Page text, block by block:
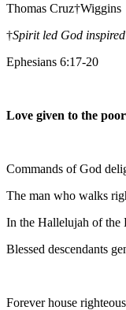
Thomas Cruz†Wiggins
†Spirit led God
Ephesians 6:17-20
Love given to the
Commands of God
The man who walks
In the Hallelujah of the
Blessed descendants
Forever house